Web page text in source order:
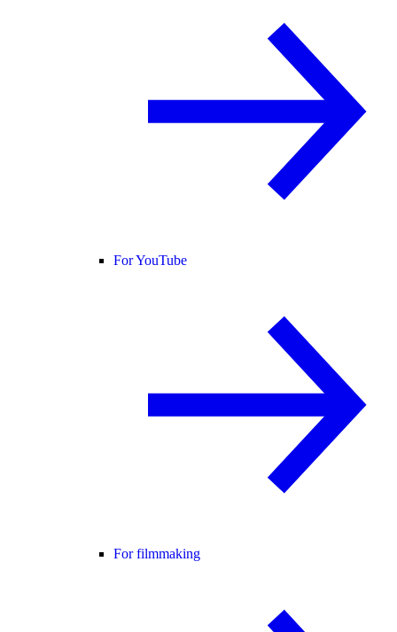
For YouTube
For filmmaking